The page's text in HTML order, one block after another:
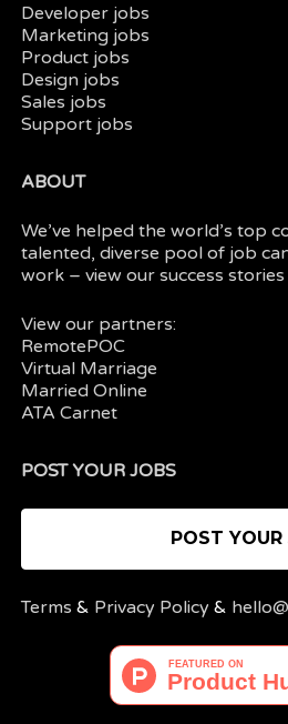
Developer jobs
Marketing jobs
Product jobs
Design jobs
Sales jobs
Support jobs
ABOUT
We’ve helped the world’s top
talented, diverse pool of job
work – view oursuccess
View our partners:
RemotePOC
Virtual Marriage
Married Online
ATA Carnet
POST YOUR JOBS
POST
Terms & Privacy Policy &